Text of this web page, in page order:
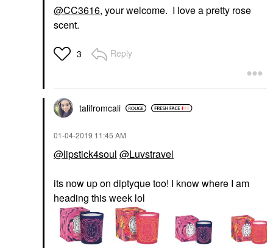
@CC3616, your welcome. I love a pretty rose
scent.
3 Reply
talifromcali
‎01-04-2019 11:45 AM
@lipstick4soul @Luvstravel
its now up on diptyque too! I know where I am
heading this week lol